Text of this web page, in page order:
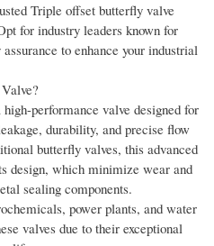
Triple offset butterfly valve
for industry leaders known for
to enhance your industrial
performance valve designed for
durability, and precise flow
butterfly valves, this advanced
design, which minimize wear and
sealing components.
power plants, and water
valves due to their exceptional